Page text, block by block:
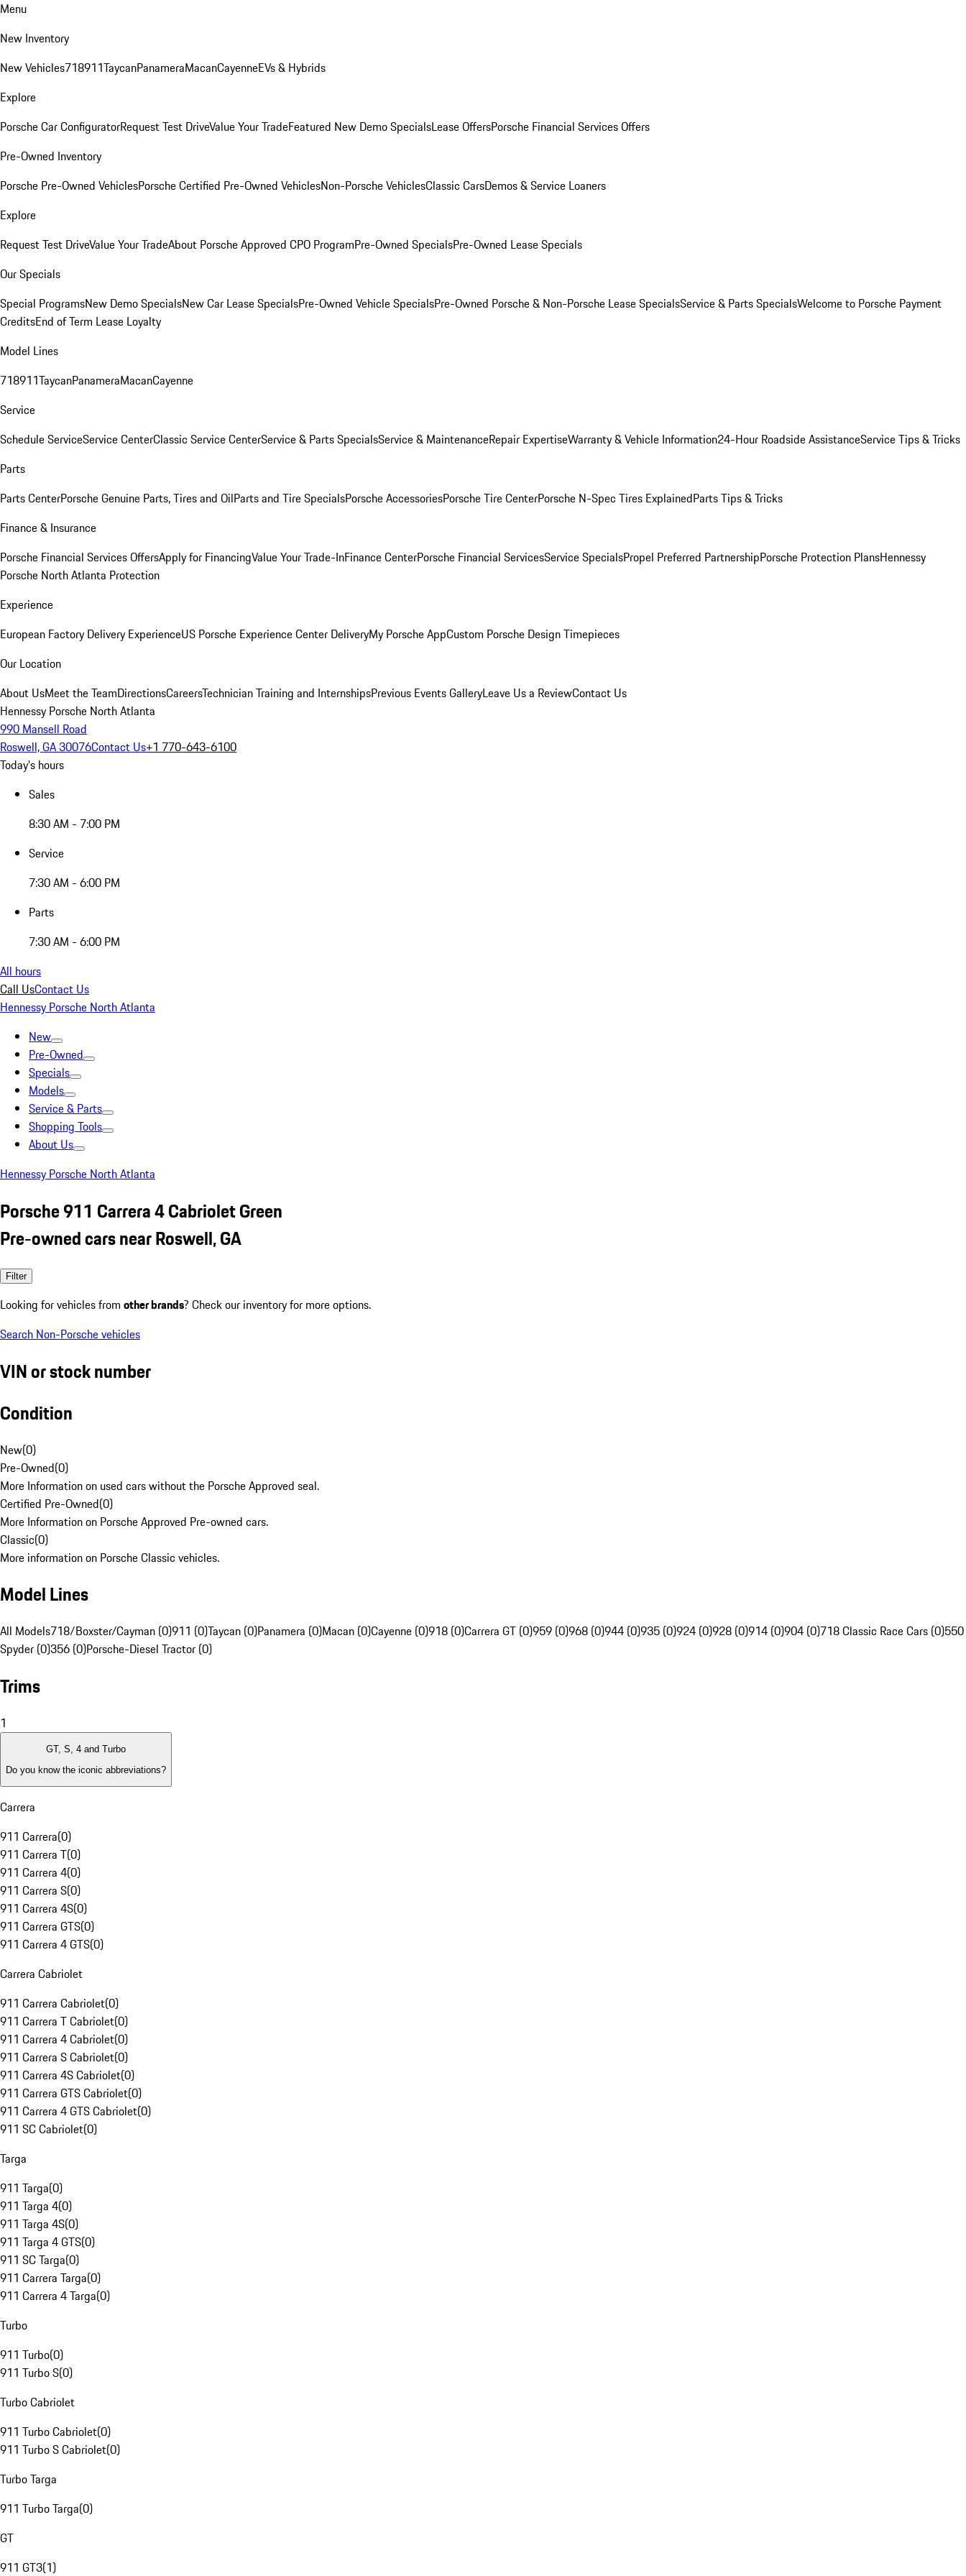
Menu
New Inventory
New Vehicles718911TaycanPanameraMacanCayenneEVs & Hybrids
Explore
Porsche Car ConfiguratorRequest Test DriveValue Your TradeFeatured New Demo SpecialsLease OffersPorsche Financial Services Offers
Pre-Owned Inventory
Porsche Pre-Owned VehiclesPorsche Certified Pre-Owned VehiclesNon-Porsche VehiclesClassic CarsDemos & Service Loaners
Explore
Request Test DriveValue Your TradeAbout Porsche Approved CPO ProgramPre-Owned SpecialsPre-Owned Lease Specials
Our Specials
Special ProgramsNew Demo SpecialsNew Car Lease SpecialsPre-Owned Vehicle SpecialsPre-Owned Porsche & Non-Porsche Lease SpecialsService & Parts SpecialsWelcome to Porsche Payment
CreditsEnd of Term Lease Loyalty
Model Lines
718911TaycanPanameraMacanCayenne
Service
Schedule ServiceService CenterClassic Service CenterService & Parts SpecialsService & MaintenanceRepair ExpertiseWarranty & Vehicle Information24-Hour Roadside AssistanceService Tips & Tricks
Parts
Parts CenterPorsche Genuine Parts, Tires and OilParts and Tire SpecialsPorsche AccessoriesPorsche Tire CenterPorsche N-Spec Tires ExplainedParts Tips & Tricks
Finance & Insurance
Porsche Financial Services OffersApply for FinancingValue Your Trade-InFinance CenterPorsche Financial ServicesService SpecialsPropel Preferred PartnershipPorsche Protection PlansHennessy
Porsche North Atlanta Protection
Experience
European Factory Delivery ExperienceUS Porsche Experience Center DeliveryMy Porsche AppCustom Porsche Design Timepieces
Our Location
About UsMeet the TeamDirectionsCareersTechnician Training and InternshipsPrevious Events GalleryLeave Us a ReviewContact Us
Hennessy Porsche North Atlanta
990 Mansell Road
Roswell, GA 30076Contact Us+1 770-643-6100
Today's hours
Sales
8:30 AM - 7:00 PM
Service
7:30 AM - 6:00 PM
Parts
7:30 AM - 6:00 PM
All hours
Call UsContact Us
Hennessy Porsche North Atlanta
New
Pre-Owned
Specials
Models
Service & Parts
Shopping Tools
About Us
Hennessy Porsche North Atlanta
Porsche 911 Carrera 4 Cabriolet Green
Pre-owned cars near Roswell, GA
Filter
Looking for vehicles from other brands? Check our inventory for more options.
Search Non-Porsche vehicles
VIN or stock number
Condition
New(0)
Pre-Owned(0)
More Information on used cars without the Porsche Approved seal.
Certified Pre-Owned(0)
More Information on Porsche Approved Pre-owned cars.
Classic(0)
More information on Porsche Classic vehicles.
Model Lines
All Models718/Boxster/Cayman (0)911 (0)Taycan (0)Panamera (0)Macan (0)Cayenne (0)918 (0)Carrera GT (0)959 (0)968 (0)944 (0)935 (0)924 (0)928 (0)914 (0)904 (0)718 Classic Race Cars (0)550
Spyder (0)356 (0)Porsche-Diesel Tractor (0)
Trims
1
GT, S, 4 and Turbo
Do you know the iconic abbreviations?
Carrera
911 Carrera(0)
911 Carrera T(0)
911 Carrera 4(0)
911 Carrera S(0)
911 Carrera 4S(0)
911 Carrera GTS(0)
911 Carrera 4 GTS(0)
Carrera Cabriolet
911 Carrera Cabriolet(0)
911 Carrera T Cabriolet(0)
911 Carrera 4 Cabriolet(0)
911 Carrera S Cabriolet(0)
911 Carrera 4S Cabriolet(0)
911 Carrera GTS Cabriolet(0)
911 Carrera 4 GTS Cabriolet(0)
911 SC Cabriolet(0)
Targa
911 Targa(0)
911 Targa 4(0)
911 Targa 4S(0)
911 Targa 4 GTS(0)
911 SC Targa(0)
911 Carrera Targa(0)
911 Carrera 4 Targa(0)
Turbo
911 Turbo(0)
911 Turbo S(0)
Turbo Cabriolet
911 Turbo Cabriolet(0)
911 Turbo S Cabriolet(0)
Turbo Targa
911 Turbo Targa(0)
GT
911 GT3(1)